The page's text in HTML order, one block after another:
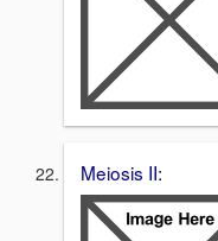
Meiosis II: